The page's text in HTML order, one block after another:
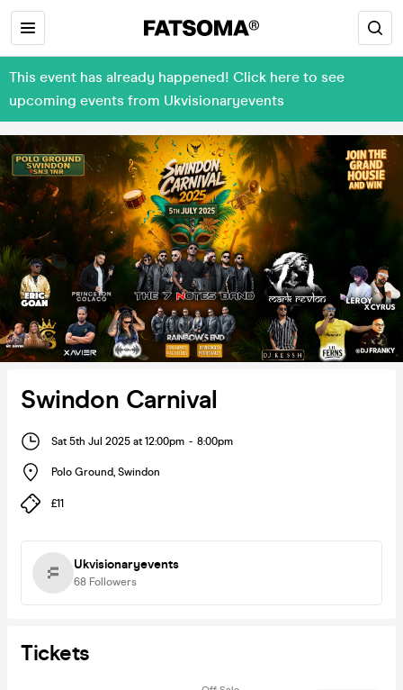
This event has already happened! Click here to see
upcoming events from Ukvisionaryevents
Swindon Carnival
Sat 5th Jul 2025 at 12:00pm - 8:00pm
Polo Ground, Swindon
£11
Ukvisionaryevents
68 Followers
Tickets